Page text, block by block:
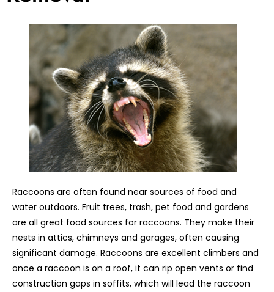
Raccoons are often found near sources of food and
water outdoors. Fruit trees, trash, pet food and gardens
are all great food sources for raccoons. They make their
nests in attics, chimneys and garages, often causing
significant damage. Raccoons are excellent climbers and
once a raccoon is on a roof, it can rip open vents or find
construction gaps in soffits, which will lead the raccoon